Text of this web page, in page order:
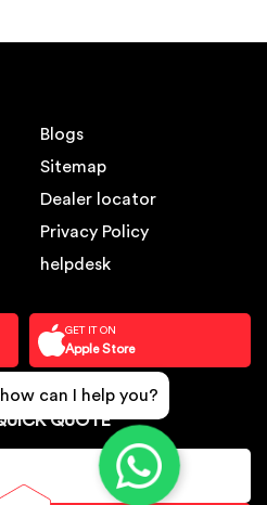
Blogs
Sitemap
Dealer locator
Privacy Policy
helpdesk
GET IT ON
Apple Store
QUOTE
can I help you?